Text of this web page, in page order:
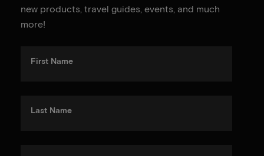
new products, travel guides, events, and much
more!
First Name
Last Name